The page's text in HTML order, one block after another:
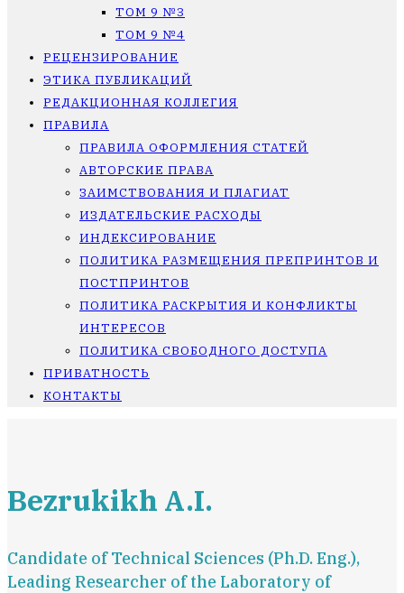
ТОМ 9 №3
ТОМ 9 №4
РЕЦЕНЗИРОВАНИЕ
ЭТИКА ПУБЛИКАЦИЙ
РЕДАКЦИОННАЯ КОЛЛЕГИЯ
ПРАВИЛА
ПРАВИЛА ОФОРМЛЕНИЯ СТАТЕЙ
АВТОРСКИЕ ПРАВА
ЗАИМСТВОВАНИЯ И ПЛАГИАТ
ИЗДАТЕЛЬСКИЕ РАСХОДЫ
ИНДЕКСИРОВАНИЕ
ПОЛИТИКА РАЗМЕЩЕНИЯ ПРЕПРИНТОВ И
ПОСТПРИНТОВ
ПОЛИТИКА РАСКРЫТИЯ И КОНФЛИКТЫ
ИНТЕРЕСОВ
ПОЛИТИКА СВОБОДНОГО ДОСТУПА
ПРИВАТНОСТЬ
КОНТАКТЫ
Bezrukikh A.I.
Candidate of Technical Sciences (Ph.D. Eng.),
Leading Researcher of the Laboratory of